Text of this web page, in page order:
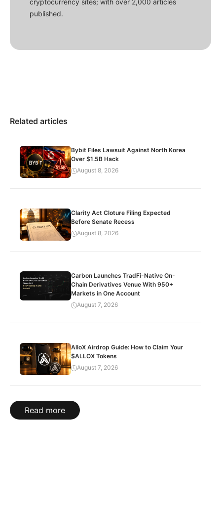
published.
Related articles
Bybit Files Lawsuit Against North Korea
Over $1.5B Hack
August 8, 2026
Clarity Act Cloture Filing Expected
Before Senate Recess
August 8, 2026
Carbon Launches TradFi-Native On-
Chain Derivatives Venue With 950+
Markets in One Account
August 7, 2026
AlloX Airdrop Guide: How to Claim Your
$ALLOX Tokens
August 7, 2026
Read more